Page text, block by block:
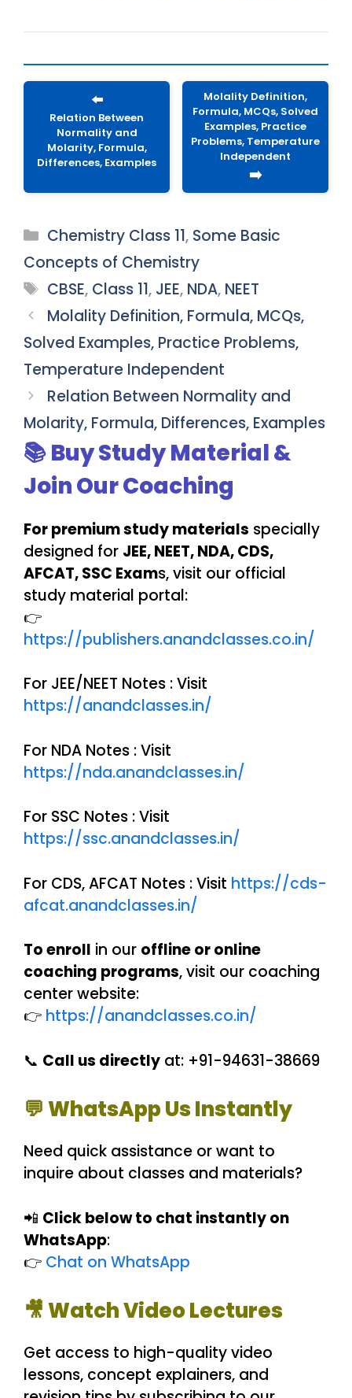
⬅️
Relation Between
Normality and
Molarity, Formula,
Differences, Examples
Molality Definition,
Formula, MCQs, Solved
Examples, Practice
Problems, Temperature
Independent
➡️
Categories
Chemistry Class 11, Some Basic
Concepts of Chemistry
Tags
CBSE, Class 11, JEE, NDA, NEET
Molality Definition, Formula, MCQs,
Solved Examples, Practice Problems,
Temperature Independent
Relation Between Normality and
Molarity, Formula, Differences, Examples
📚 Buy Study Material &
Join Our Coaching
For premium study materials specially
designed for JEE, NEET, NDA, CDS,
AFCAT, SSC Exams, visit our official
study material portal:
👉
https://publishers.anandclasses.co.in/
For JEE/NEET Notes : Visit
https://anandclasses.in/
For NDA Notes : Visit
https://nda.anandclasses.in/
For SSC Notes : Visit
https://ssc.anandclasses.in/
For CDS, AFCAT Notes : Visit https://cds-
afcat.anandclasses.in/
To enroll in our offline or online
coaching programs, visit our coaching
center website:
👉 https://anandclasses.co.in/
📞 Call us directly at: +91-94631-38669
💬 WhatsApp Us Instantly
Need quick assistance or want to
inquire about classes and materials?
📲 Click below to chat instantly on
WhatsApp:
👉 Chat on WhatsApp
🎥 Watch Video Lectures
Get access to high-quality video
lessons, concept explainers, and